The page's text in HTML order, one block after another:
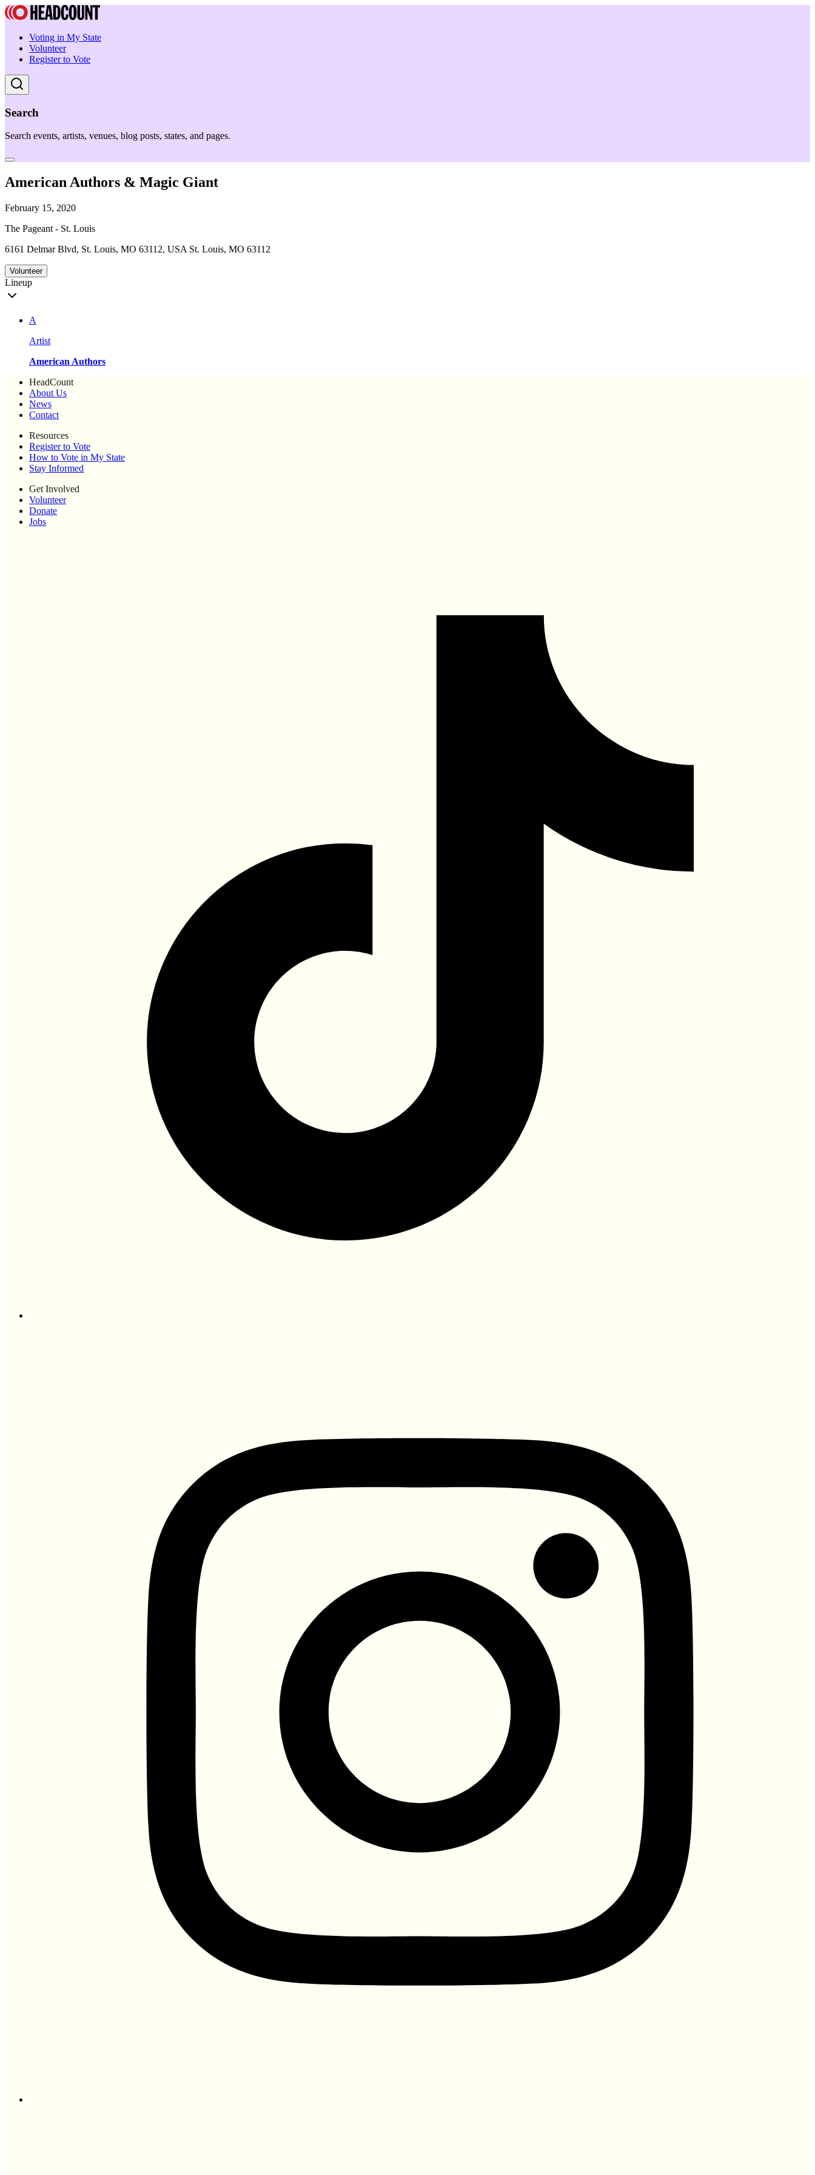
Voting in My State
Volunteer
Register to Vote
Search
Search events, artists, venues, blog posts, states, and pages.
American Authors & Magic Giant
February 15, 2020
The Pageant - St. Louis
6161 Delmar Blvd, St. Louis, MO 63112, USA St. Louis, MO 63112
Volunteer
Lineup
A
Artist
American Authors
HeadCount
About Us
News
Contact
Resources
Register to Vote
How to Vote in My State
Stay Informed
Get Involved
Volunteer
Donate
Jobs